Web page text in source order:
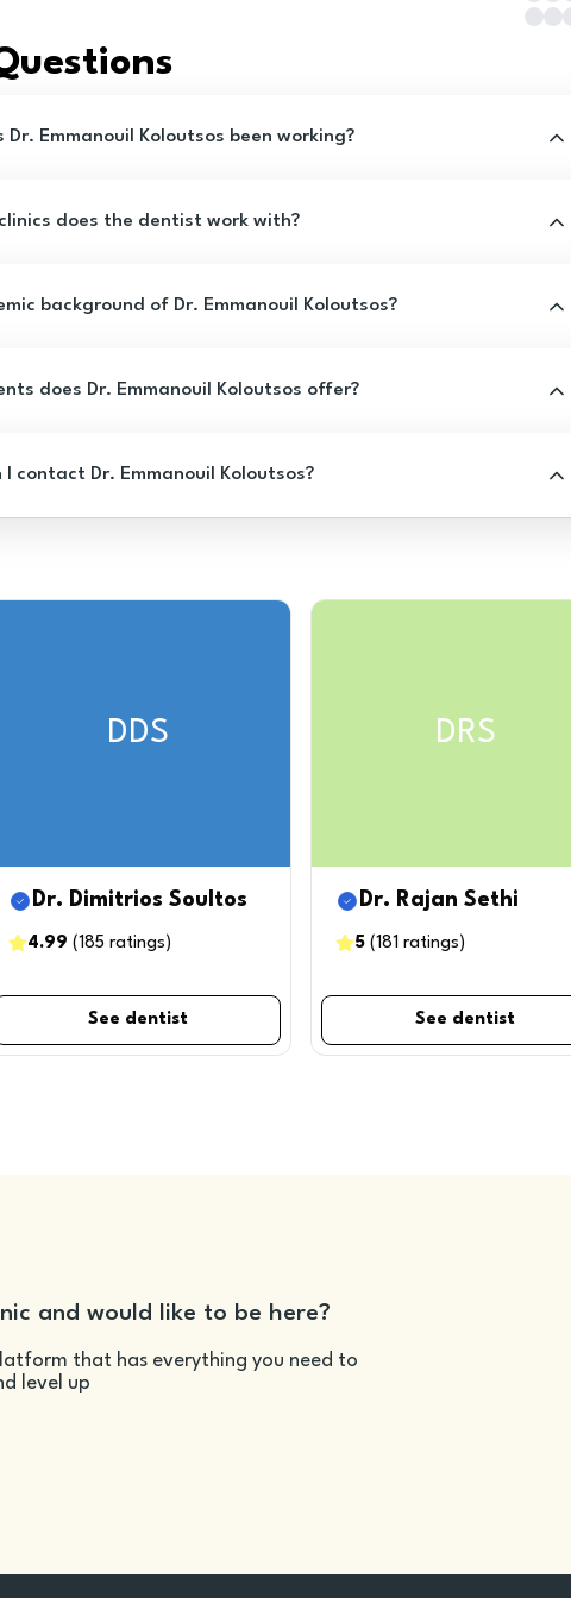
Dr. Emmanouil Koloutsos been working?
does the dentist work with?
background of Dr. Emmanouil Koloutsos?
does Dr. Emmanouil Koloutsos offer?
I contact Dr. Emmanouil Koloutsos?
DDS
Dr. Dimitrios Soultos
4.99 (185 ratings )
See dentist
DRS
Dr. Rajan Sethi
5 (181 ratings )
See dentist
and would like to be here?
that has everything you need to
level up